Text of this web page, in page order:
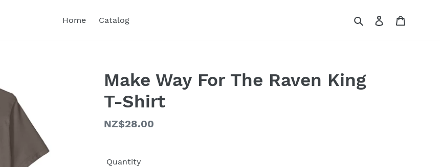
Home Catalog SearchLog in
Make Way For The Raven King
T-Shirt
Regular
NZ$28.00
Quantity